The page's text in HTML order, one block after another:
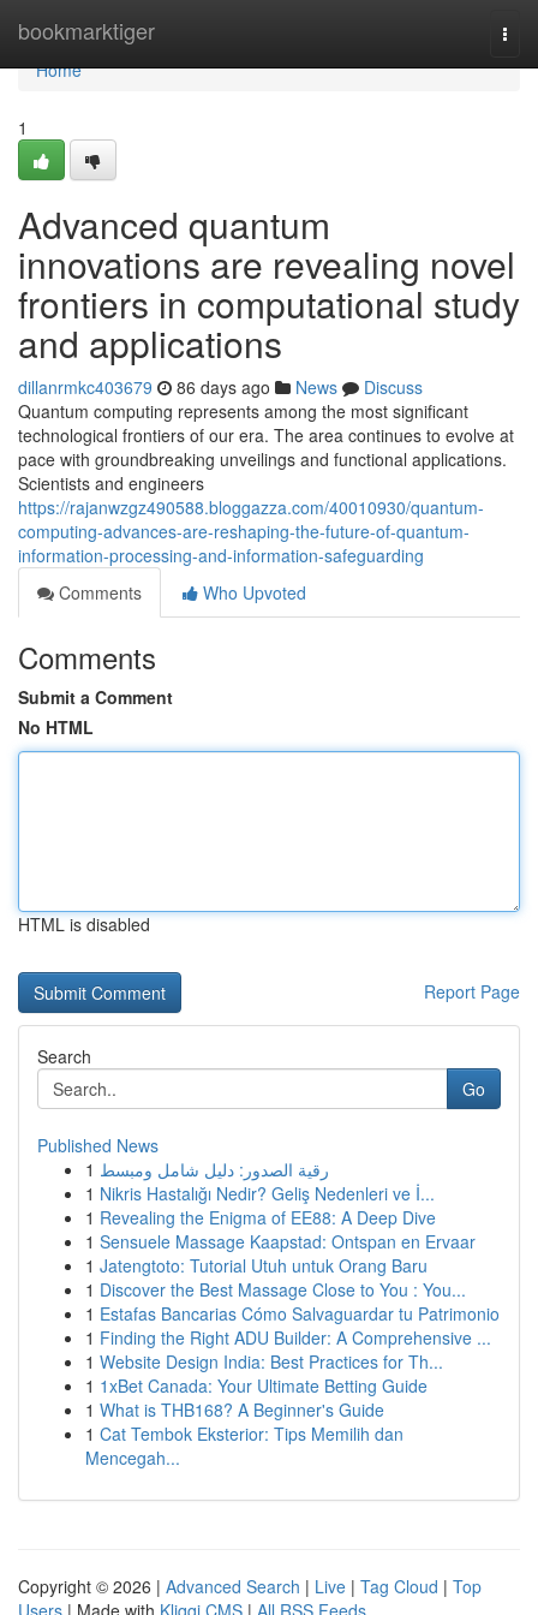
bookmarktiger
Home
Home
1
Advanced quantum
innovations are revealing novel
frontiers in computational study
and applications
dillanrmkc403679 86 days ago News
Discuss
Quantum computing represents among the most significant
technological frontiers of our era. The area continues to evolve at
pace with groundbreaking unveilings and functional applications.
Scientists and engineers
https://rajanwzgz490588.bloggazza.com/40010930/quantum-
computing-advances-are-reshaping-the-future-of-quantum-
information-processing-and-information-safeguarding
Comments
Who Upvoted
Comments
Submit a Comment
No HTML
HTML is disabled
Report Page
Search
Go
Published News
1 رقية الصدور: دليل شامل ومبسط
1 Nikris Hastalığı Nedir? Geliş Nedenleri ve İ...
1 Revealing the Enigma of EE88: A Deep Dive
1 Sensuele Massage Kaapstad: Ontspan en Ervaar
1 Jatengtoto: Tutorial Utuh untuk Orang Baru
1 Discover the Best Massage Close to You : You...
1 Estafas Bancarias Cómo Salvaguardar tu Patrimonio
1 Finding the Right ADU Builder: A Comprehensive ...
1 Website Design India: Best Practices for Th...
1 1xBet Canada: Your Ultimate Betting Guide
1 What is THB168? A Beginner's Guide
1 Cat Tembok Eksterior: Tips Memilih dan
Mencegah...
Copyright © 2026 | Advanced Search | Live | Tag Cloud | Top
Users | Made with Kliqqi CMS | All RSS Feeds